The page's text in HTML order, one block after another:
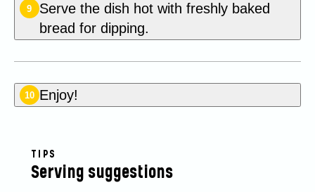
9
Serve the dish hot with freshly baked
bread for dipping.
10 Enjoy!
TIPS
Serving suggestions